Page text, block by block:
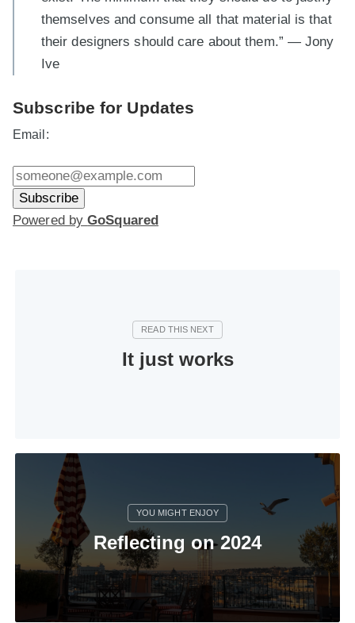
themselves and consume all that material is that
their designers should care about them.” — Jony
Ive
Subscribe for Updates
Email:
Powered byGoSquared
It just works
Reflecting on 2024